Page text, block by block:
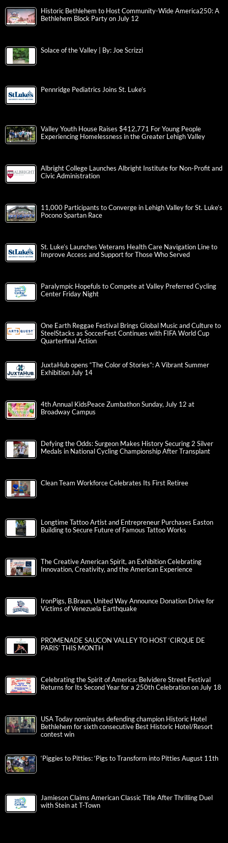
Historic Bethlehem to Host Community-Wide America250: A
Bethlehem Block Party on July 12
Solace of the Valley | By: Joe Scrizzi
Pennridge Pediatrics Joins St. Luke’s
Valley Youth House Raises $412,771 For Young People
Experiencing Homelessness in the Greater Lehigh Valley
Albright College Launches Albright Institute for Non-Profit and
Civic Administration
11,000 Participants to Converge in Lehigh Valley for St. Luke’s
Pocono Spartan Race
St. Luke’s Launches Veterans Health Care Navigation Line to
Improve Access and Support for Those Who Served
Paralympic Hopefuls to Compete at Valley Preferred Cycling
Center Friday Night
One Earth Reggae Festival Brings Global Music and Culture to
SteelStacks as SoccerFest Continues with FIFA World Cup
Quarterfinal Action
JuxtaHub opens “The Color of Stories”: A Vibrant Summer
Exhibition July 14
4th Annual KidsPeace Zumbathon Sunday, July 12 at
Broadway Campus
Defying the Odds: Surgeon Makes History Securing 2 Silver
Medals in National Cycling Championship After Transplant
Clean Team Workforce Celebrates Its First Retiree
Longtime Tattoo Artist and Entrepreneur Purchases Easton
Building to Secure Future of Famous Tattoo Works
The Creative American Spirit, an Exhibition Celebrating
Innovation, Creativity, and the American Experience
IronPigs, B.Braun, United Way Announce Donation Drive for
Victims of Venezuela Earthquake
PROMENADE SAUCON VALLEY TO HOST ‘CIRQUE DE
PARIS’ THIS MONTH
Celebrating the Spirit of America: Belvidere Street Festival
Returns for Its Second Year for a 250th Celebration on July 18
USA Today nominates defending champion Historic Hotel
Bethlehem for sixth consecutive Best Historic Hotel/Resort
contest win
‘Piggies to Pitties: ‘Pigs to Transform into Pitties August 11th
Jamieson Claims American Classic Title After Thrilling Duel
with Stein at T-Town